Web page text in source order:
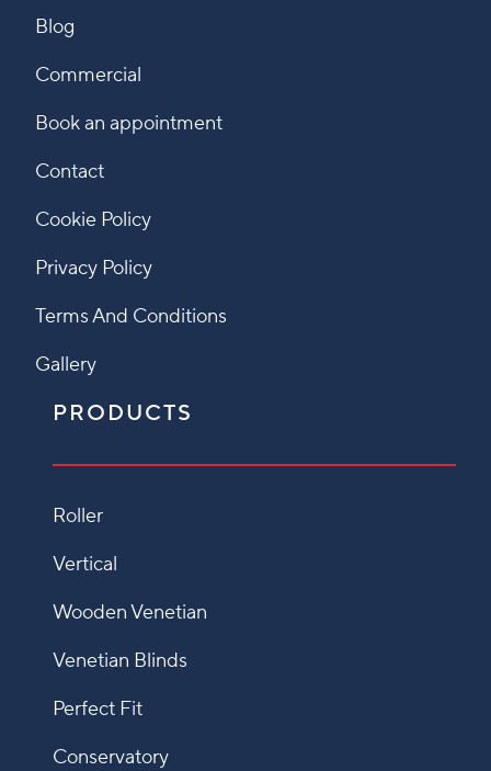
Blog
Commercial
Book an appointment
Contact
Cookie Policy
Privacy Policy
Terms And Conditions
Gallery
PRODUCTS
Roller
Vertical
Wooden Venetian
Venetian Blinds
Perfect Fit
Conservatory